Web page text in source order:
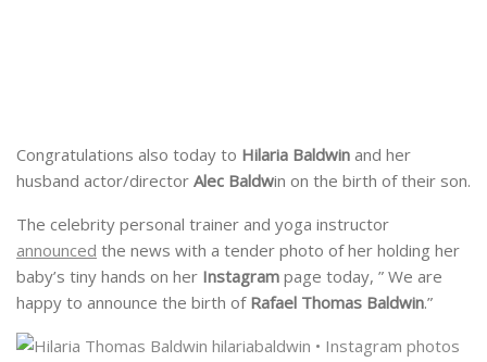
Congratulations also today to Hilaria Baldwin and her
husband actor/director Alec Baldwin on the birth of their son.
The celebrity personal trainer and yoga instructor
announced the news with a tender photo of her holding her
baby’s tiny hands on her Instagram page today, ” We are
happy to announce the birth of Rafael Thomas Baldwin.”